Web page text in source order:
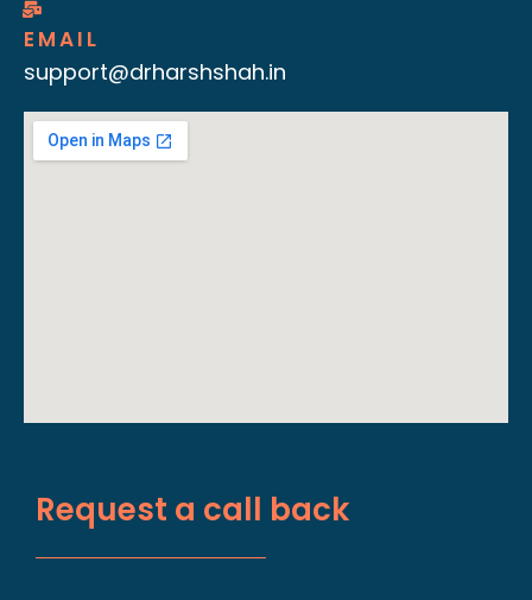
EMAIL
support@drharshshah.in
Request a call back